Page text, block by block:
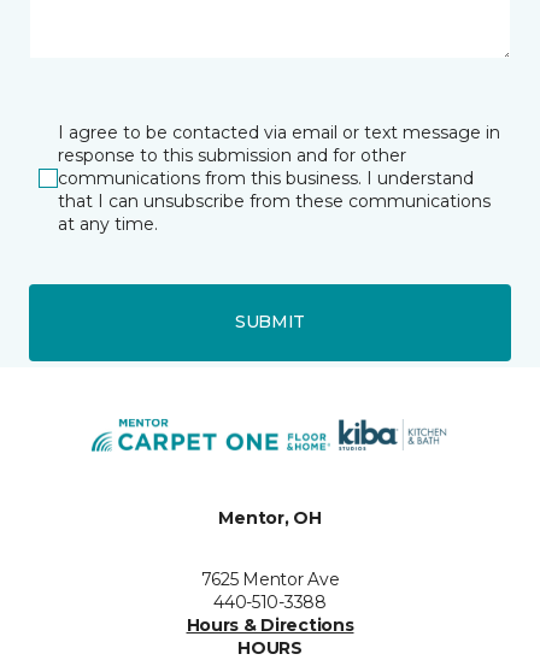
I agree to be contacted via email or text message in
response to this submission and for other
communications from this business. I understand
that I can unsubscribe from these communications
at any time.
SUBMIT
Mentor, OH
7625 Mentor Ave
440-510-3388
Hours & Directions
HOURS